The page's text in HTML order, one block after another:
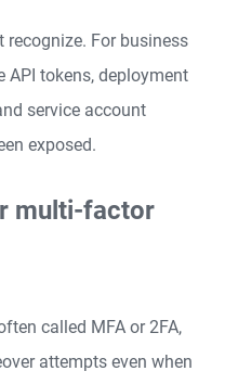
recognize. For business
API tokens, deployment
service account
exposed.
multi-factor
called MFA or 2FA,
attempts even when